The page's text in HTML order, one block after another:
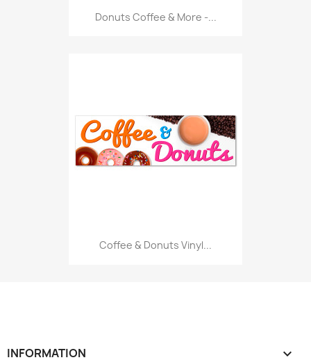
Donuts Coffee & More -...
Coffee & Donuts Vinyl...
INFORMATION 